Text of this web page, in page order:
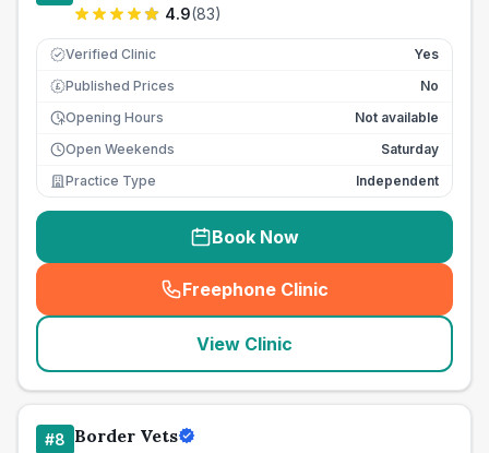
4.9(83)
Verified Clinic Yes
£ Published Prices
No
Opening Hours
Not available
Open Weekends
Saturday
Practice Type
Independent
Book Now
Freephone Clinic
(seo_lab_card_freephone
View Clinic
#8 Border Vets